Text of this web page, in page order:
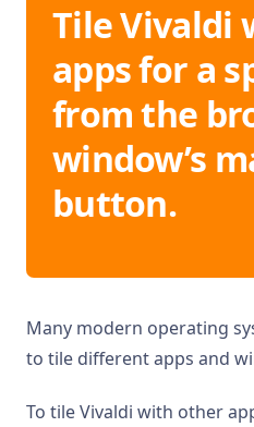
Tile Vivaldi
apps for a
from the
window’s
button.
Many modern operating
to tile different apps and
To tile Vivaldi with other